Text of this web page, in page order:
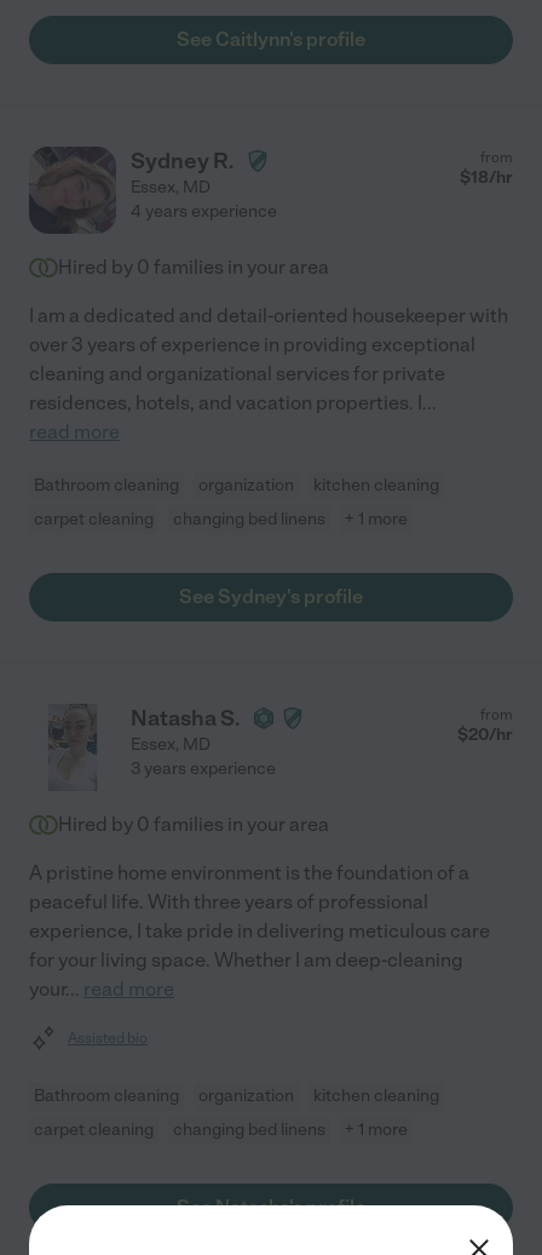
See Caitlynn's profile
Sydney R.
Essex, MD
from
$18/hr
4 years experience
Hired by 0 families in your area
I am a dedicated and detail-oriented housekeeper with
over 3 years of experience in providing exceptional
cleaning and organizational services for private
residences, hotels, and vacation properties. I...
read more
Bathroom cleaning organization
kitchen cleaning
carpet cleaning
changing bed linens + 1 more
See Sydney's profile
Natasha S.
Essex, MD
from
$20/hr
3 years experience
Hired by 0 families in your area
A pristine home environment is the foundation of a
peaceful life. With three years of professional
experience, I take pride in delivering meticulous care
for your living space. Whether I am deep-cleaning
your... read more
Assisted bio
Bathroom cleaning organization
kitchen cleaning
carpet cleaning
changing bed linens + 1 more
See Natasha's profile